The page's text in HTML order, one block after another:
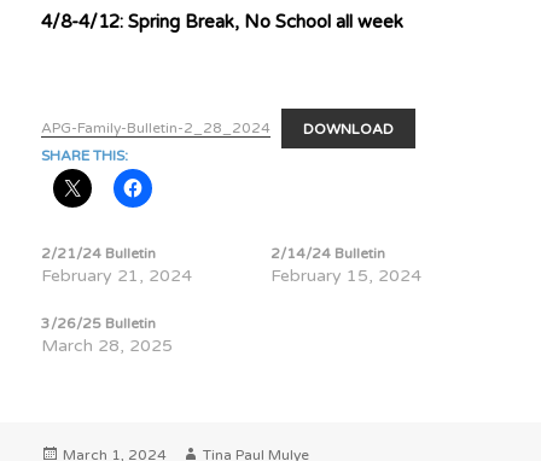
4/8-4/12: Spring Break, No School all week
APG-Family-Bulletin-2_28_2024
DOWNLOAD
SHARE THIS:
2/21/24 Bulletin
February 21, 2024
2/14/24 Bulletin
February 15, 2024
3/26/25 Bulletin
March 28, 2025
Posted
March 1, 2024 Author
Tina Paul Mulye